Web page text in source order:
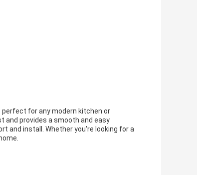
perfect for any modern kitchen or
and provides a smooth and easy
and install. Whether you're looking for a